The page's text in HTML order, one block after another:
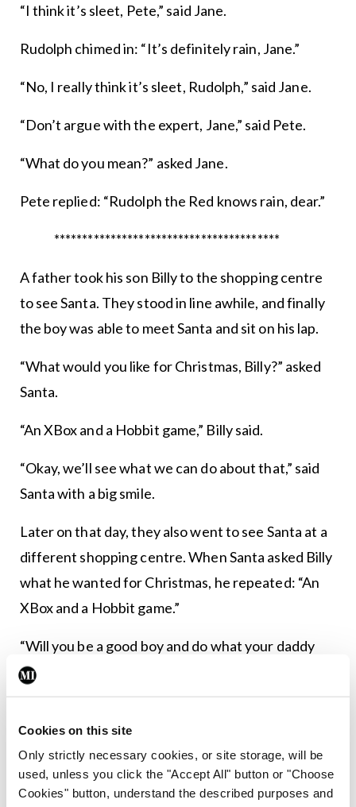
Cookies on this site
Only strictly necessary cookies, or site storage, will be
used, unless you click the "Accept All" button or "Choose
Cookies" button, understand the described purposes and
“I think it’s sleet, Pete,” said Jane.
Rudolph chimed in: “It’s definitely rain, Jane.”
“No, I really think it’s sleet, Rudolph,” said Jane.
“Don’t argue with the expert, Jane,” said Pete.
“What do you mean?” asked Jane.
Pete replied: “Rudolph the Red knows rain, dear.”
****************************************
A father took his son Billy to the shopping centre
to see Santa. They stood in line awhile, and finally
the boy was able to meet Santa and sit on his lap.
“What would you like for Christmas, Billy?” asked
Santa.
“An XBox and a Hobbit game,” Billy said.
“Okay, we’ll see what we can do about that,” said
Santa with a big smile.
Later on that day, they also went to see Santa at a
different shopping centre. When Santa asked Billy
what he wanted for Christmas, he repeated: “An
XBox and a Hobbit game.”
“Will you be a good boy and do what your daddy
tells you?” Santa asked.
back to the other Santa, dad.”
“Why, Billy?” asked his father.